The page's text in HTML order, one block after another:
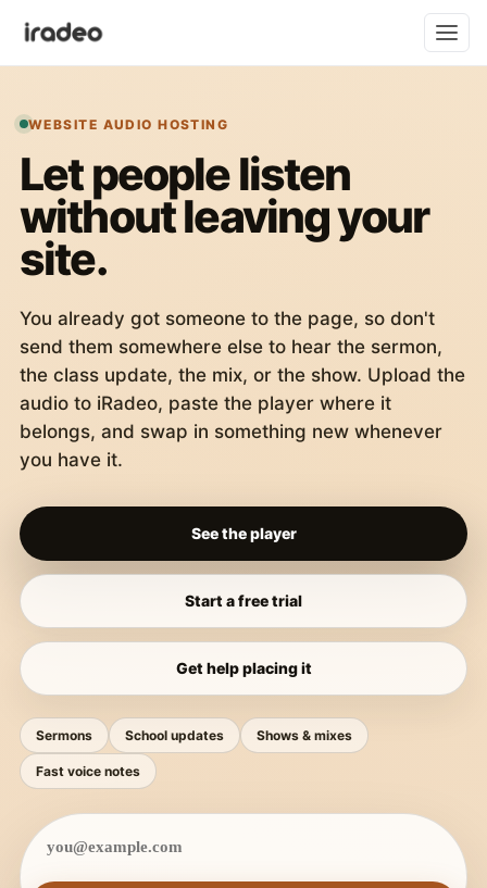
WEBSITE AUDIO HOSTING
Let people listen
without leaving your
site.
You already got someone to the page, so don't
send them somewhere else to hear the sermon,
the class update, the mix, or the show. Upload the
audio to iRadeo, paste the player where it
belongs, and swap in something new whenever
you have it.
See the player
Start a free trial
Get help placing it
Sermons School updates Shows & mixes
Fast voice notes